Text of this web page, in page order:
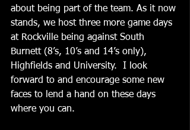
about being part of the team. As it now
stands, we host three more game days
at Rockville being against South
Burnett (8’s, 10’s and 14’s only),
Highfields and University.  I look
forward to and encourage some new
faces to lend a hand on these days
where you can.